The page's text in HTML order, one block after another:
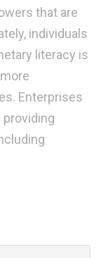
that are
individuals
literacy is
Enterprises